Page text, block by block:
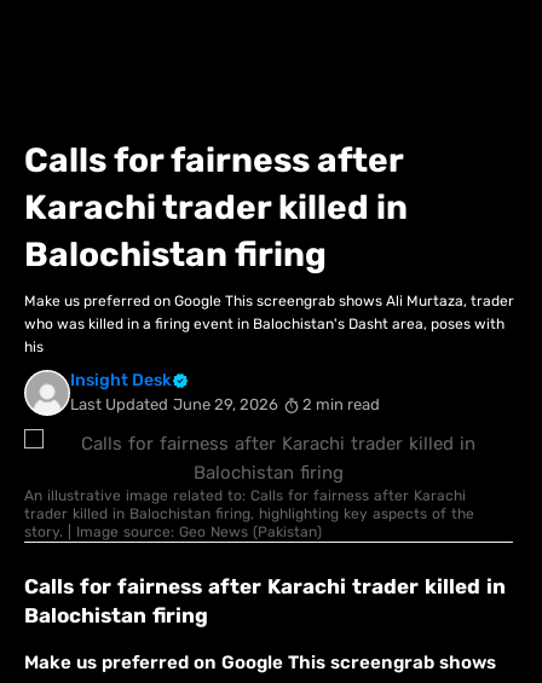
Calls for fairness after
Karachi trader killed in
Balochistan firing
Make us preferred on Google This screengrab shows Ali Murtaza, trader
who was killed in a firing event in Balochistan's Dasht area, poses with
his
Insight Desk
Last Updated June 29, 2026 2 min read
An illustrative image related to: Calls for fairness after Karachi
trader killed in Balochistan firing, highlighting key aspects of the
story. | Image source: Geo News (Pakistan)
Calls for fairness after Karachi trader killed in
Balochistan firing
Make us preferred on Google This screengrab shows